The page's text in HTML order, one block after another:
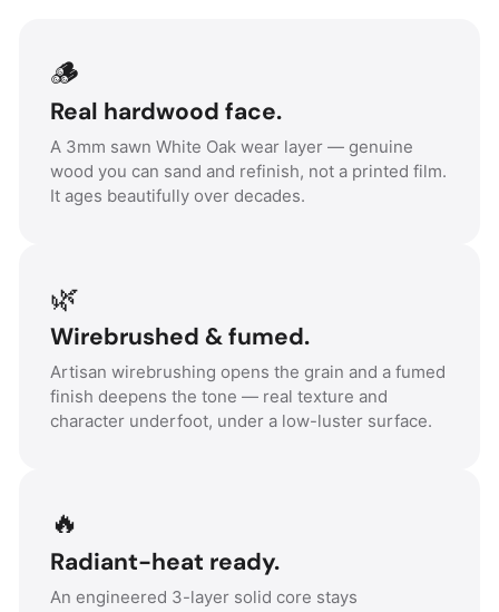
🪵
Real hardwood face.
A 3mm sawn White Oak wear layer — genuine
wood you can sand and refinish, not a printed film.
It ages beautifully over decades.
🌿
Wirebrushed & fumed.
Artisan wirebrushing opens the grain and a fumed
finish deepens the tone — real texture and
character underfoot, under a low-luster surface.
🔥
Radiant-heat ready.
An engineered 3-layer solid core stays